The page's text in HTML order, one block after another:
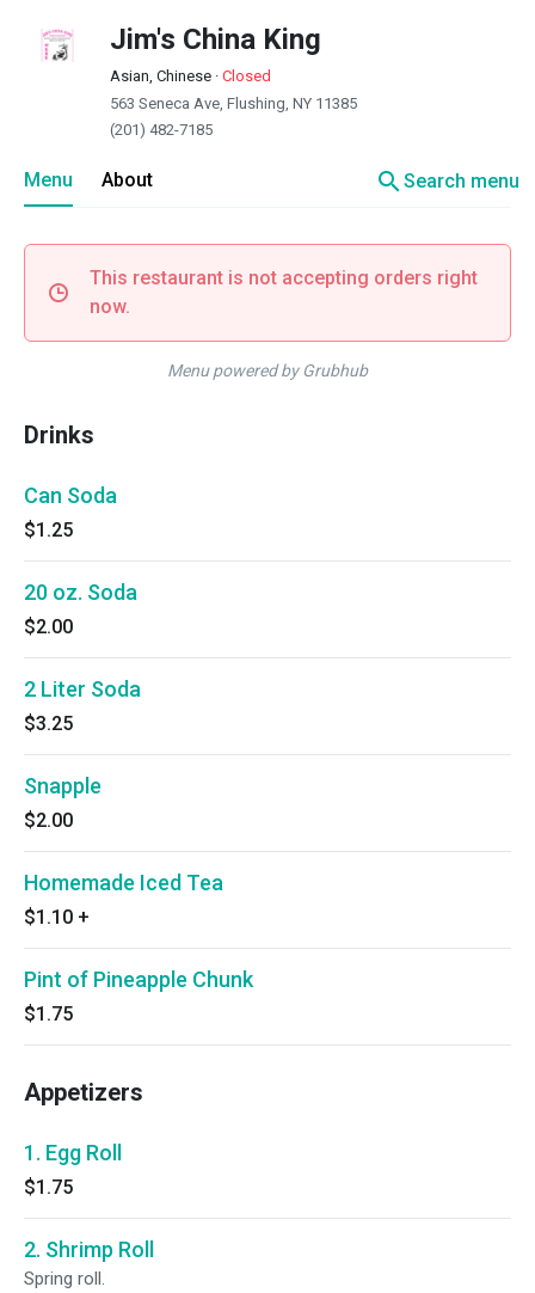
Jim's China King
Asian, Chinese · Closed
563 Seneca Ave, Flushing, NY 11385
(201) 482-7185
Menu About searchSearch menu
This restaurant is not accepting orders right
now.
Menu powered by Grubhub
Drinks
Can Soda
$1.25
20 oz. Soda
$2.00
2 Liter Soda
$3.25
Snapple
$2.00
Homemade Iced Tea
$1.10 +
Pint of Pineapple Chunk
$1.75
Appetizers
1. Egg Roll
$1.75
2. Shrimp Roll
Spring roll.